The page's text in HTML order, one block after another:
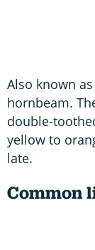
Also known
hornbeam.
double-
yellow to
late.
Common